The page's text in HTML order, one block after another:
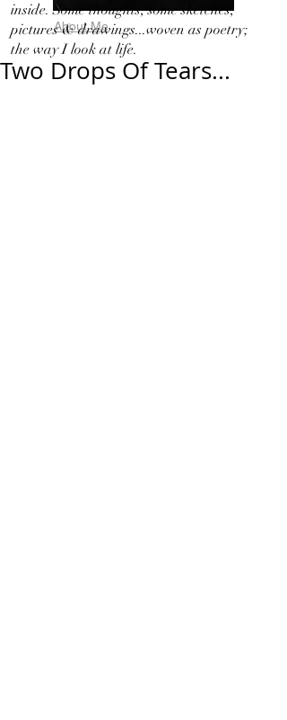
About Me
inside. Some thoughts, some sketches,
pictures & drawings...woven as poetry;
the way I look at life.
Two Drops Of Tears...